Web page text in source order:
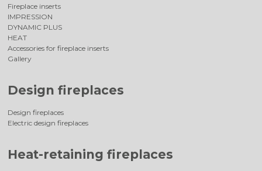
Fireplace inserts
IMPRESSION
DYNAMIC PLUS
HEAT
Accessories for fireplace inserts
Gallery
Design fireplaces
Design fireplaces
Electric design fireplaces
Heat-retaining fireplaces